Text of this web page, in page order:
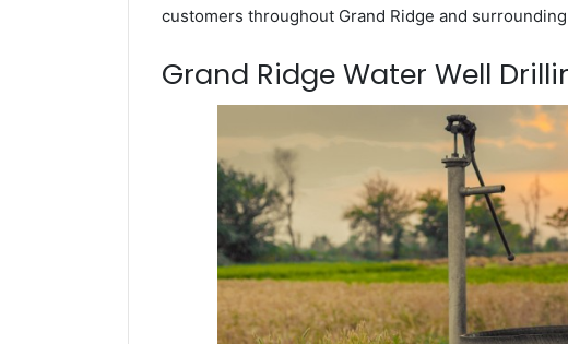
customers throughout Grand Ridge and
Grand Ridge Water Well